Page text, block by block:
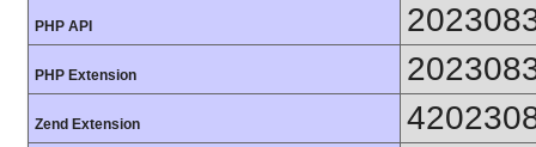
PHP API
PHP Extension
Zend Extension